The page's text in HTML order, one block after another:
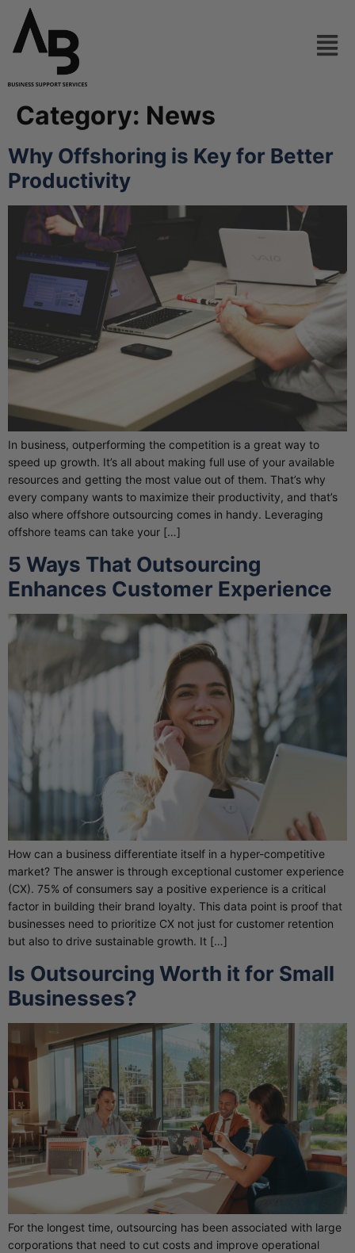
Category: News
Why Offshoring is Key for Better
Productivity
In business, outperforming the competition is a great way to
speed up growth. It’s all about making full use of your available
resources and getting the most value out of them. That’s why
every company wants to maximize their productivity, and that’s
also where offshore outsourcing comes in handy. Leveraging
offshore teams can take your […]
5 Ways That Outsourcing
Enhances Customer Experience
How can a business differentiate itself in a hyper-competitive
market? The answer is through exceptional customer experience
(CX). 75% of consumers say a positive experience is a critical
factor in building their brand loyalty. This data point is proof that
businesses need to prioritize CX not just for customer retention
but also to drive sustainable growth. It […]
Is Outsourcing Worth it for Small
Businesses?
For the longest time, outsourcing has been associated with large
corporations that need to cut costs and improve operational